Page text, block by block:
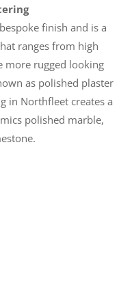
finish and is a
ranges from high
more rugged looking
as polished plaster
in Northfleet creates a
polished marble,